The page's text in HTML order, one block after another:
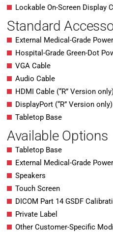
Lockable On-Screen Display
Standard
External Medical-Grade
Hospital-Grade Green-Dot
VGA Cable
Audio Cable
HDMI Cable (“R” Version
DisplayPort (“R” Version only)
Tabletop Base
Available Options
Tabletop Base
External Medical-Grade
Speakers
Touch Screen
DICOM Part 14 GSDF
Private Label
Other Customer-Specific